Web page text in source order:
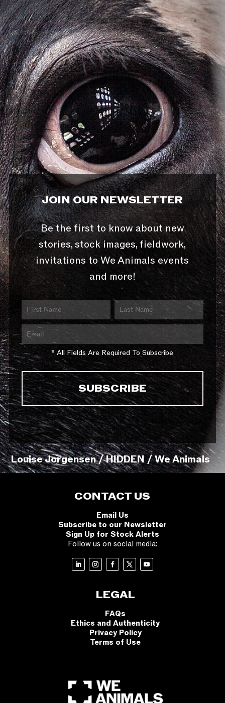
JOIN OUR NEWSLETTER
Be the first to know about new
stories, stock images, fieldwork,
invitations to We Animals events
and more!
* All Fields Are Required To Subscribe
Louise Jorgensen / HIDDEN / We Animals
CONTACT US
Email Us
Subscribe to our Newsletter
Sign Up for Stock Alerts
Follow us on social media:
LEGAL
FAQs
Ethics and Authenticity
Privacy Policy
Terms of Use